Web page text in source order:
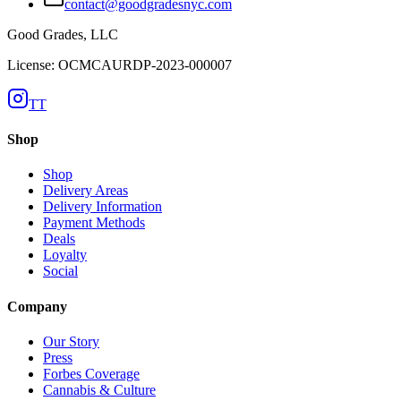
contact@goodgradesnyc.com
Good Grades, LLC
License: OCMCAURDP-2023-000007
TT
Shop
Shop
Delivery Areas
Delivery Information
Payment Methods
Deals
Loyalty
Social
Company
Our Story
Press
Forbes Coverage
Cannabis & Culture